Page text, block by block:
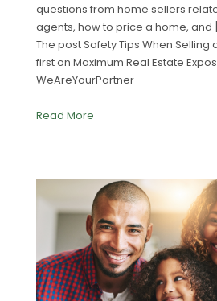
questions from home sellers
agents, how to price a home, and
The post Safety Tips When
first on Maximum Real Estate
WeAreYourPartner
Read More